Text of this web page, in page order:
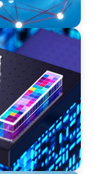
Growth